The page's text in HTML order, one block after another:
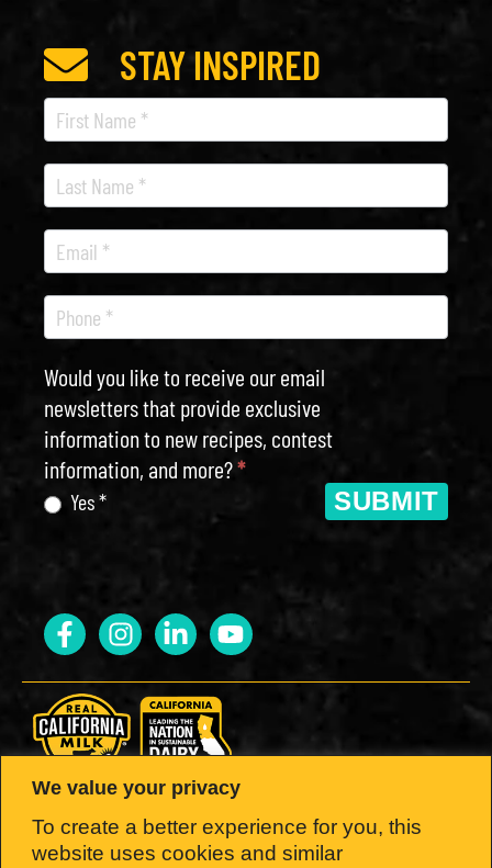
We value your privacy
To create a better experience for you, this
website uses cookies and similar
STAY INSPIRED
Recipe
Newsletter
Would you like to receive our email
newsletters that provide exclusive
information to new recipes, contest
information, and more?*
Yes * SUBMIT
LOOK FOR THE SEAL.